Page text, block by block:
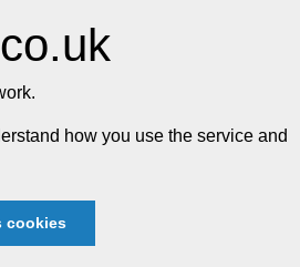
how you use the service and
cookies